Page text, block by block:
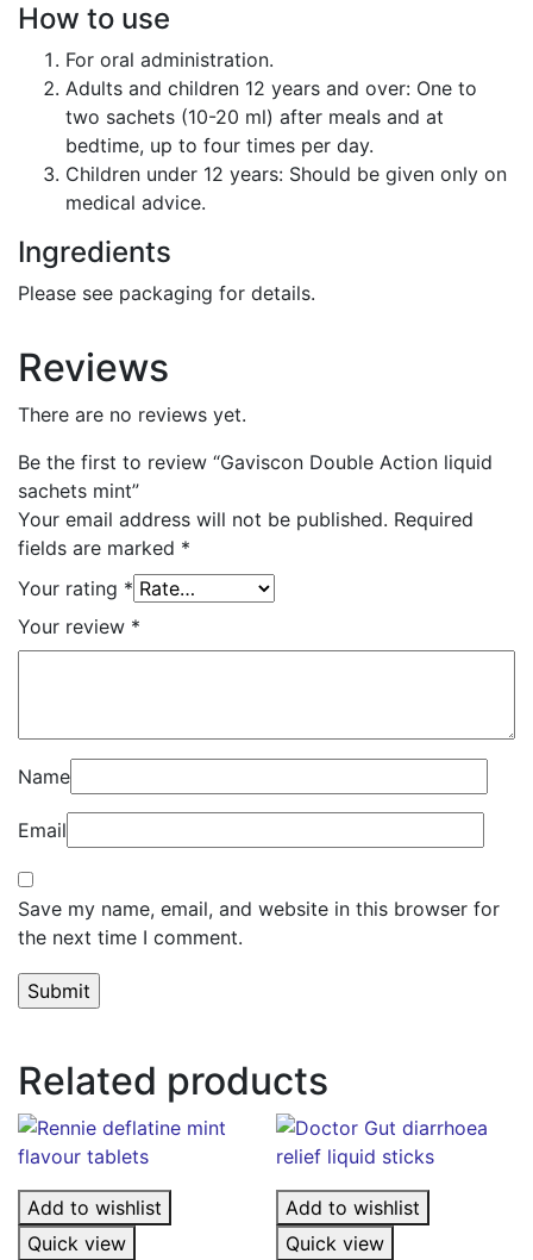
How to use
For oral administration.
Adults and children 12 years and over: One to
two sachets (10-20 ml) after meals and at
bedtime, up to four times per day.
Children under 12 years: Should be given only on
medical advice.
Ingredients
Please see packaging for details.
Reviews
There are no reviews yet.
Be the first to review “Gaviscon Double Action liquid
sachets mint”
Your email address will not be published. Required
fields are marked *
Your rating *
Your review *
Name
Email
Save my name, email, and website in this browser for
the next time I comment.
Related products
Add to wishlist
Quick view
Add to wishlist
Quick view